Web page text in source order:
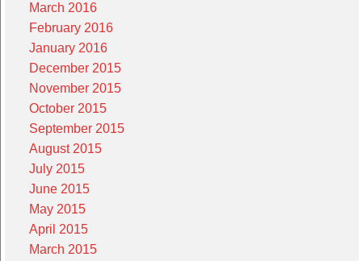
March 2016
February 2016
January 2016
December 2015
November 2015
October 2015
September 2015
August 2015
July 2015
June 2015
May 2015
April 2015
March 2015